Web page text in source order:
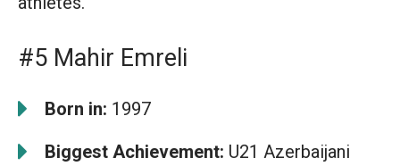
#5 Mahir Emreli
Born in: 1997
Biggest Achievement: U21 Azerbaijani